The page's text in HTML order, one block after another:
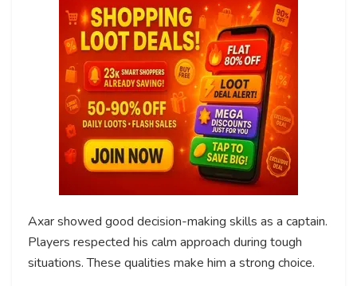
Axar showed good decision-making skills as a captain.
Players respected his calm approach during tough
situations. These qualities make him a strong choice.